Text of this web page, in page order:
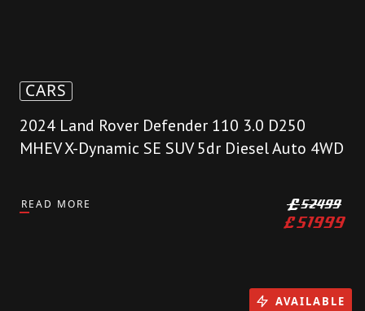
CARS
2024 Land Rover Defender 110 3.0 D250
MHEV X-Dynamic SE SUV 5dr Diesel Auto 4WD
READ MORE £52499
£51999
AVAILABLE